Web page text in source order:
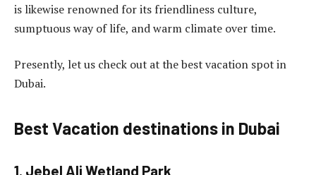
is likewise renowned for its friendliness culture,
sumptuous way of life, and warm climate over time.
Presently, let us check out at the best vacation spot in
Dubai.
Best Vacation destinations in Dubai
1. Jebel Ali Wetland Park